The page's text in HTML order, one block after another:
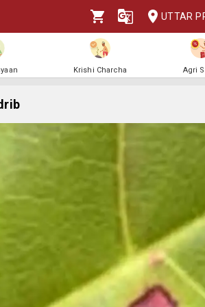
UTTAR
Krishi Charcha Agri